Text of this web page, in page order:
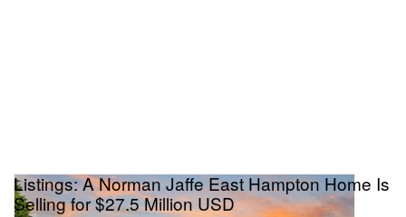
Listings: A Norman Jaffe East Hampton Home Is
Selling for $27.5 Million USD